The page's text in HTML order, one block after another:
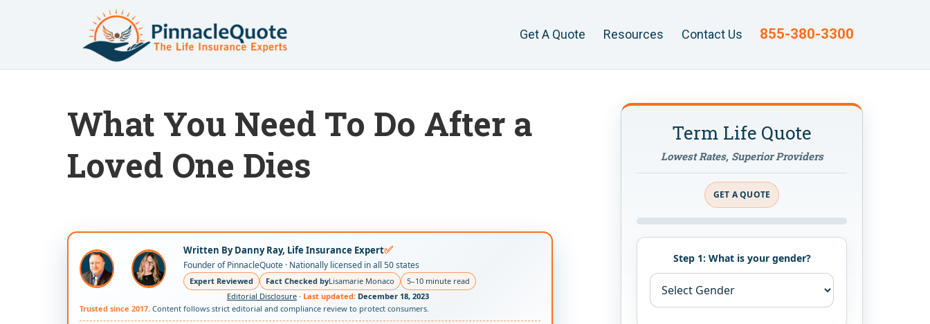
Get A Quote Resources Contact Us 855-380-3300
What You Need To Do After a
Loved One Dies
Written By Danny Ray, Life Insurance Expert✅
Founder of PinnacleQuote · Nationally licensed in all 50 states
Expert Reviewed Fact Checked byLisamarie Monaco
5–10 minute read
Editorial Disclosure · Last updated: December 18, 2023
Trusted since 2017. Content follows strict editorial and compliance review to protect consumers.
Term Life Quote
Lowest Rates, Superior Providers
GET A QUOTE
Step 1: What is your gender?